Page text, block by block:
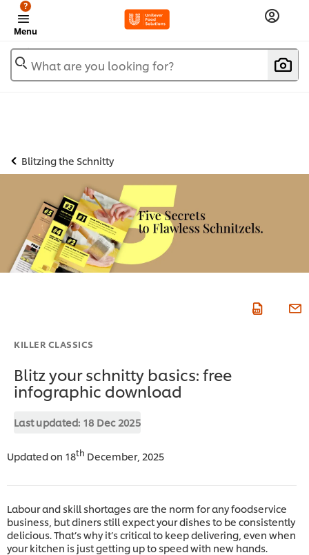
Menu
?
What are you looking for?
Blitzing the Schnitty
KILLER CLASSICS
Blitz your schnitty basics: free
infographic download
Last updated: 18 Dec 2025
Updated on 18th December, 2025
Labour and skill shortages are the norm for any foodservice
business, but diners still expect your dishes to be consistently
delicious. That’s why it’s critical to keep delivering, even when
your kitchen is just getting up to speed with new hands.